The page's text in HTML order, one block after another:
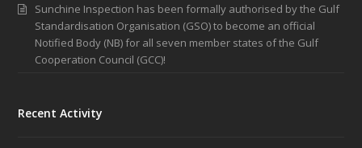
Sunchine Inspection has been formally authorised by the Gulf
Standardisation Organisation (GSO) to become an official
Notified Body (NB) for all seven member states of the Gulf
Cooperation Council (GCC)!
Recent Activity